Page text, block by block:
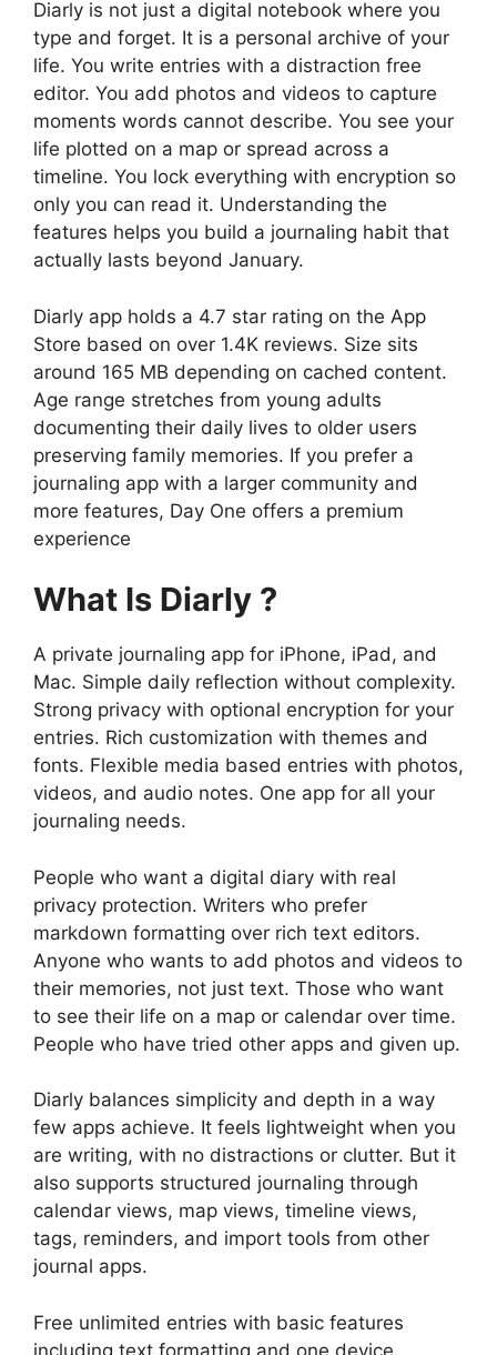
Diarly is not just a digital notebook where you
type and forget. It is a personal archive of your
life. You write entries with a distraction free
editor. You add photos and videos to capture
moments words cannot describe. You see your
life plotted on a map or spread across a
timeline. You lock everything with encryption so
only you can read it. Understanding the
features helps you build a journaling habit that
actually lasts beyond January.
Diarly app holds a 4.7 star rating on the App
Store based on over 1.4K reviews. Size sits
around 165 MB depending on cached content.
Age range stretches from young adults
documenting their daily lives to older users
preserving family memories. If you prefer a
journaling app with a larger community and
more features, Day One offers a premium
experience
What Is Diarly ?
A private journaling app for iPhone, iPad, and
Mac. Simple daily reflection without complexity.
Strong privacy with optional encryption for your
entries. Rich customization with themes and
fonts. Flexible media based entries with photos,
videos, and audio notes. One app for all your
journaling needs.
People who want a digital diary with real
privacy protection. Writers who prefer
markdown formatting over rich text editors.
Anyone who wants to add photos and videos to
their memories, not just text. Those who want
to see their life on a map or calendar over time.
People who have tried other apps and given up.
Diarly balances simplicity and depth in a way
few apps achieve. It feels lightweight when you
are writing, with no distractions or clutter. But it
also supports structured journaling through
calendar views, map views, timeline views,
tags, reminders, and import tools from other
journal apps.
Free unlimited entries with basic features
including text formatting and one device.